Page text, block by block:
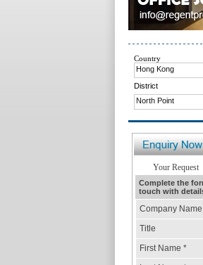
Country
Hong Kong
District
North Point